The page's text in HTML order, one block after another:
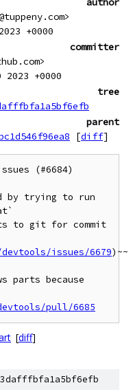
+0000
committer
+0000
tree
parent
[diff]
(#6684)
by trying to run
to git for commit
issues/6679)~~
parts because
pull/6685
[diff]